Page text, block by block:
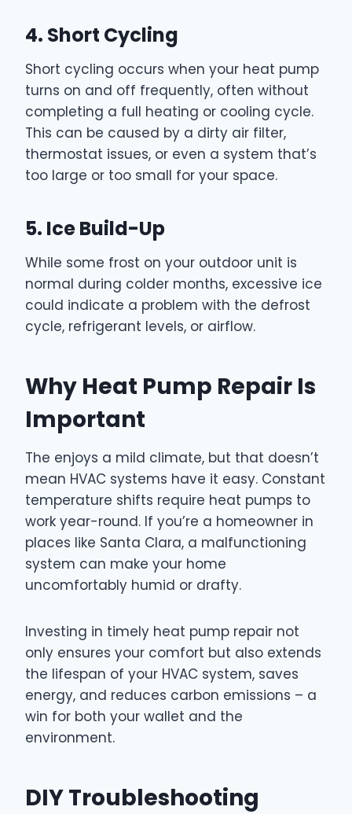
4. Short Cycling
Short cycling occurs when your heat pump
turns on and off frequently, often without
completing a full heating or cooling cycle.
This can be caused by a dirty air filter,
thermostat issues, or even a system that’s
too large or too small for your space.
5. Ice Build-Up
While some frost on your outdoor unit is
normal during colder months, excessive ice
could indicate a problem with the defrost
cycle, refrigerant levels, or airflow.
Why Heat Pump Repair Is
Important
The enjoys a mild climate, but that doesn’t
mean HVAC systems have it easy. Constant
temperature shifts require heat pumps to
work year-round. If you’re a homeowner in
places like Santa Clara, a malfunctioning
system can make your home
uncomfortably humid or drafty.
Investing in timely heat pump repair not
only ensures your comfort but also extends
the lifespan of your HVAC system, saves
energy, and reduces carbon emissions – a
win for both your wallet and the
environment.
DIY Troubleshooting